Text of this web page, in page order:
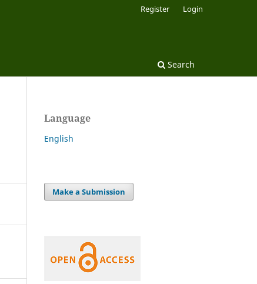
Search
Register Login
Language
English
Make a Submission